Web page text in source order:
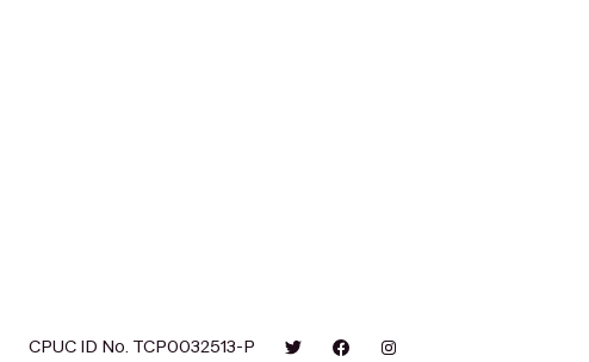
CPUC ID No. TCP0032513-P